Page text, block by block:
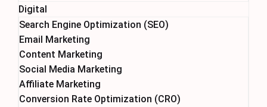
Digital
Search Engine Optimization (SEO)
Email Marketing
Content Marketing
Social Media Marketing
Affiliate Marketing
Conversion Rate Optimization (CRO)